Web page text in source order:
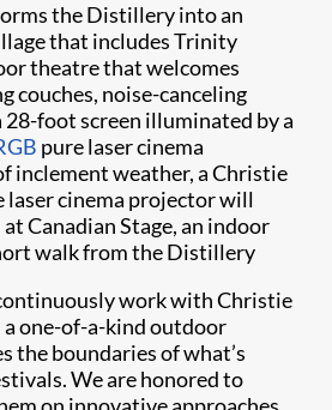
the Distillery into an
that includes Trinity
theatre that welcomes
couches, noise-canceling
28-foot screen illuminated by a
pure laser cinema
inclement weather, a Christie
laser cinema projector will
Canadian Stage, an indoor
walk from the Distillery
work with Christie
one-of-a-kind outdoor
the boundaries of what’s
We are honored to